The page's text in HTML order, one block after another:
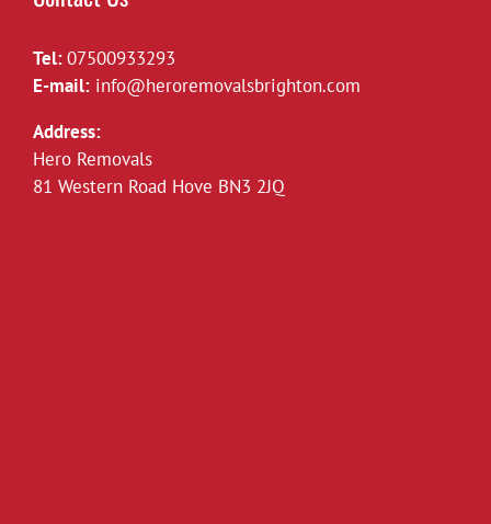
Tel:07500933293
E-mail: info@heroremovalsbrighton.com
Address:
Hero Removals
81 Western Road Hove BN3 2JQ